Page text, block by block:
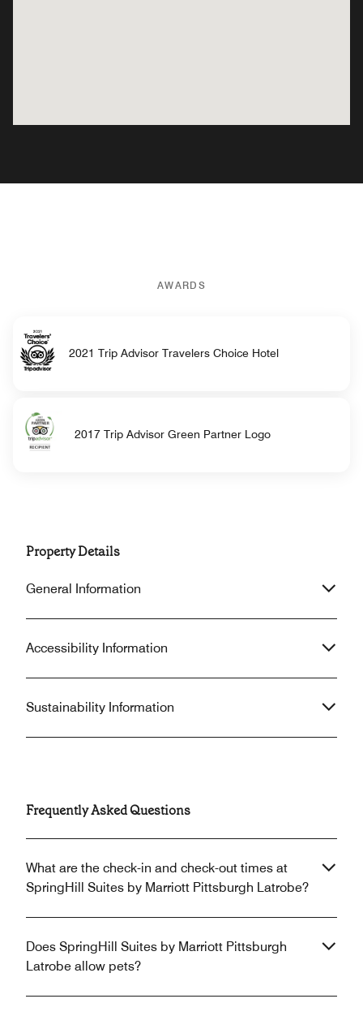
AWARDS
2021 Trip Advisor Travelers Choice Hotel
2017 Trip Advisor Green Partner Logo
Property Details
General Information
Accessibility Information
Sustainability Information
Frequently Asked Questions
What are the check-in and check-out times at
SpringHill Suites by Marriott Pittsburgh Latrobe?
Does SpringHill Suites by Marriott Pittsburgh
Latrobe allow pets?